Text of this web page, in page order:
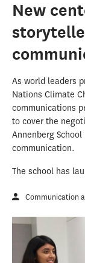
New
As world leaders
Nations Climate
communications
to cover the
Annenberg
communication.
The school has
Communication